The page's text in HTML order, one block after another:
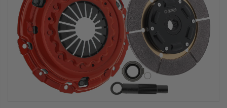
GR
PERFORMANCE
PRESSURE PLATE
CLUTCH COVER
fits RSX TYPE-S
CIVIC Si K20A2
GR STAGE 2
CLUTCH KIT &
CHROMOLY
FLYWHEEL FOR